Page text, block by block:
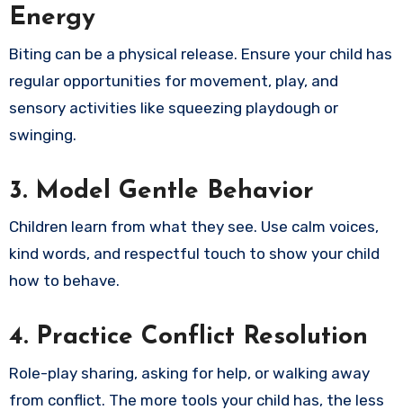
Energy
Biting can be a physical release. Ensure your child has
regular opportunities for movement, play, and
sensory activities like squeezing playdough or
swinging.
3. Model Gentle Behavior
Children learn from what they see. Use calm voices,
kind words, and respectful touch to show your child
how to behave.
4. Practice Conflict Resolution
Role-play sharing, asking for help, or walking away
from conflict. The more tools your child has, the less